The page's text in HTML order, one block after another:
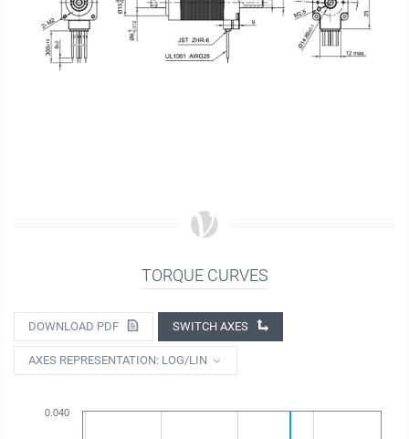
TORQUE CURVES
DOWNLOAD PDF SWITCH AXES
AXES REPRESENTATION: LOG/LIN
0.040